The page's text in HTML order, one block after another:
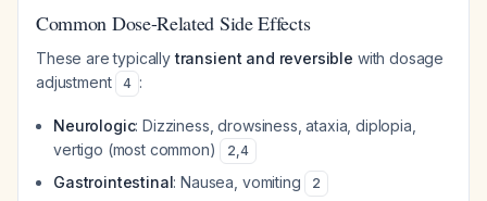
Common Dose-Related Side Effects
These are typicallytransient and reversible with dosage
adjustment
4 :
Neurologic: Dizziness, drowsiness, ataxia, diplopia,
vertigo (most common)
2,4
Gastrointestinal: Nausea, vomiting 2